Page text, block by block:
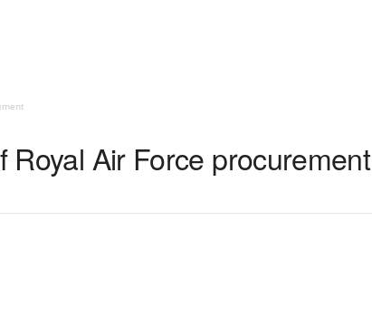
Air Force procurement